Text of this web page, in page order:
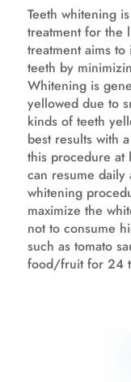
Teeth whitening
treatment for the
treatment aims
teeth by
Whitening is
yellowed due to
kinds of teeth
best results with
this procedure at
can resume daily
whitening
maximize the
not to consume
such as tomato
food/fruit for 24